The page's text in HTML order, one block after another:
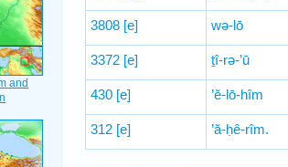
3808 [e] wə-lō
3372 [e] ṯî-rə-’ū
430 [e] ’ĕ-lō-hîm
312 [e] ’ă-ḥê-rîm.